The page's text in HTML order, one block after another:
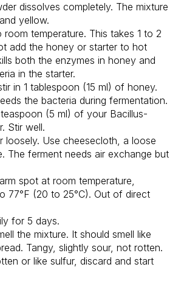
dissolves completely. The mixture
yellow.
temperature. This takes 1 to 2
add the honey or starter to hot
both the enzymes in honey and
in the starter.
in 1 tablespoon (15 ml) of honey.
the bacteria during fermentation.
(5 ml) of your Bacillus-
Stir well.
loosely. Use cheesecloth, a loose
The ferment needs air exchange but
spot at room temperature,
77°F (20 to 25°C). Out of direct
for 5 days.
the mixture. It should smell like
Tangy, slightly sour, not rotten.
or like sulfur, discard and start